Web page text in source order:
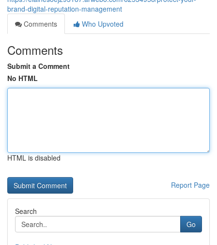
brand-digital-reputation-management
Comments
Who Upvoted
Comments
Submit a Comment
No HTML
HTML is disabled
Report Page
Search
Go